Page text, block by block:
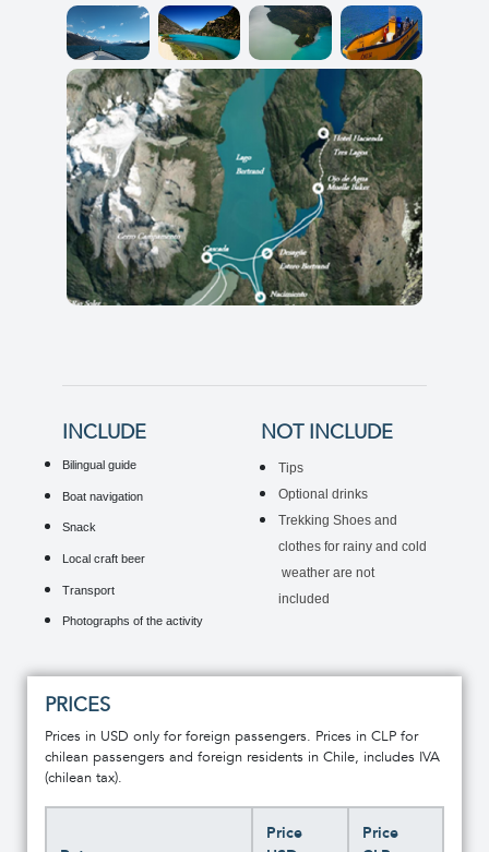
INCLUDE
Bilingual guide
Boat navigation
Snack
Local craft beer
Transport
Photographs of the activity
NOT INCLUDE
Tips
Optional drinks
Trekking Shoes and
clothes for rainy and cold
weather are not
included
PRICES
Prices in USD only for foreign passengers. Prices in CLP for
chilean passengers and foreign residents in Chile, includes IVA
(chilean tax).
Price
Price